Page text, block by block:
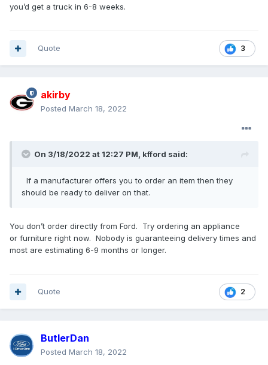
you’d get a truck in 6-8 weeks.
3
Quote
akirby
Posted March 18, 2022
On 3/18/2022 at 12:27 PM, kfford said:
If a manufacturer offers you to order an item then they
should be ready to deliver on that.
You don’t order directly from Ford. Try ordering an appliance
or furniture right now. Nobody is guaranteeing delivery times and
most are estimating 6-9 months or longer.
2
Quote
ButlerDan
Posted March 18, 2022